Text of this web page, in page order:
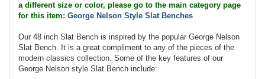
a different size or color, please go to the main category page
for this item: George Nelson Style Slat Benches
Our 48 inch Slat Bench is inspired by the popular George Nelson
Slat Bench. It is a great compliment to any of the pieces of the
modern classics collection. Some of the key features of our
George Nelson style Slat Bench include: